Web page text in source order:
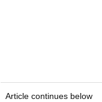
Article continues below